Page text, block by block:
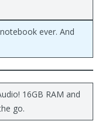
ever. And
16GB RAM and
go.